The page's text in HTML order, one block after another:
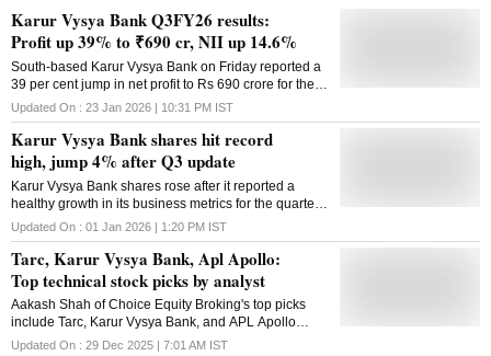
Karur Vysya Bank Q3FY26 results:
Profit up 39% to ₹690 cr, NII up 14.6%
South-based Karur Vysya Bank on Friday reported a
39 per cent jump in net profit to Rs 690 crore for the
third quarter ended December 2025. The old-age
private sector lender had reported a net profit of Rs
496 crore in the year-ago period. Its core net interest
income increased 14.62 per cent to Rs 1,239 crore
against Rs 1,081 crore in the corresponding quarter
of the previous year on the back of a 17 per cent
jump in loans. It also recorded a 0.05 per cent
compression in net interest margin at 3.99 per cent.
From another income perspective, the commission
and fee-based income improved 15.15 per cent to Rs
266 crore. The gross non-performing assets ratio
improved 0.12 per cent year-on-year to 0.71 per cent
of the overall advances. The bank's overall capital
adequacy stood at 16.05 per cent as of December
31, with the core buffer at 15.06 per cent. Its board on
Updated On : 23 Jan 2026 | 10:31 PM IST
Karur Vysya Bank shares hit record
high, jump 4% after Q3 update
Karur Vysya Bank shares rose after it reported a
healthy growth in its business metrics for the quarter
ended December 2025
Updated On : 01 Jan 2026 | 1:20 PM IST
Tarc, Karur Vysya Bank, Apl Apollo:
Top technical stock picks by analyst
Aakash Shah of Choice Equity Broking's top picks
include Tarc, Karur Vysya Bank, and APL Apollo
Tubes; check target, stop-loss
Updated On : 29 Dec 2025 | 7:01 AM IST